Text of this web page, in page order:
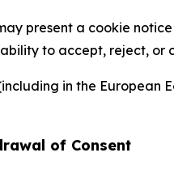
present a cookie
to accept, reject, or
in the European
of Consent